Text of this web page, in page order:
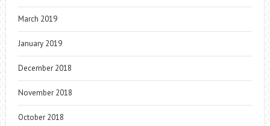
March 2019
January 2019
December 2018
November 2018
October 2018